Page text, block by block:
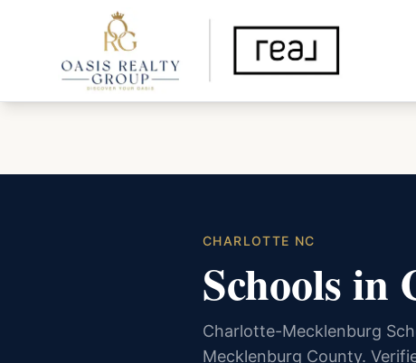
CHARLOTTE NC
Schools in
Charlotte-Mecklenburg
Mecklenburg County.